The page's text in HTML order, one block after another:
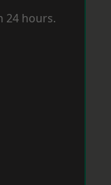
24 hours.